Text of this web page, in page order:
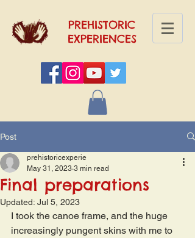
PREHISTORIC
EXPERIENCES
Post
Final preparations
prehistoricexperie
May 31, 2023 3 min read
Updated: Jul 5, 2023
I took the canoe frame, and the huge
increasingly pungent skins with me to